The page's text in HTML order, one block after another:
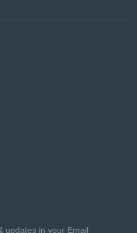
updates in your Email